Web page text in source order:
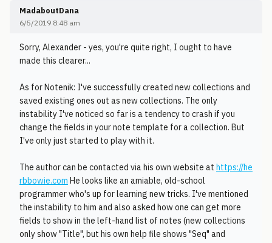
MadaboutDana
6/5/2019 8:48 am
Sorry, Alexander - yes, you're quite right, I ought to have
made this clearer...
As for Notenik: I've successfully created new collections and
saved existing ones out as new collections. The only
instability I've noticed so far is a tendency to crash if you
change the fields in your note template for a collection. But
I've only just started to play with it.
The author can be contacted via his own website at https://he
rbbowie.com He looks like an amiable, old-school
programmer who's up for learning new tricks. I've mentioned
the instability to him and also asked how one can get more
fields to show in the left-hand list of notes (new collections
only show "Title", but his own help file shows "Seq" and